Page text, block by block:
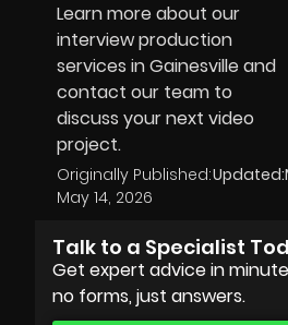
Learn more about our
interview production
services in Gainesville and
contact our team to
discuss your next video
project.
Originally Published:
May 14, 2026
Updated:
Talk to a Specialist
Get expert advice in
no forms, just answers.